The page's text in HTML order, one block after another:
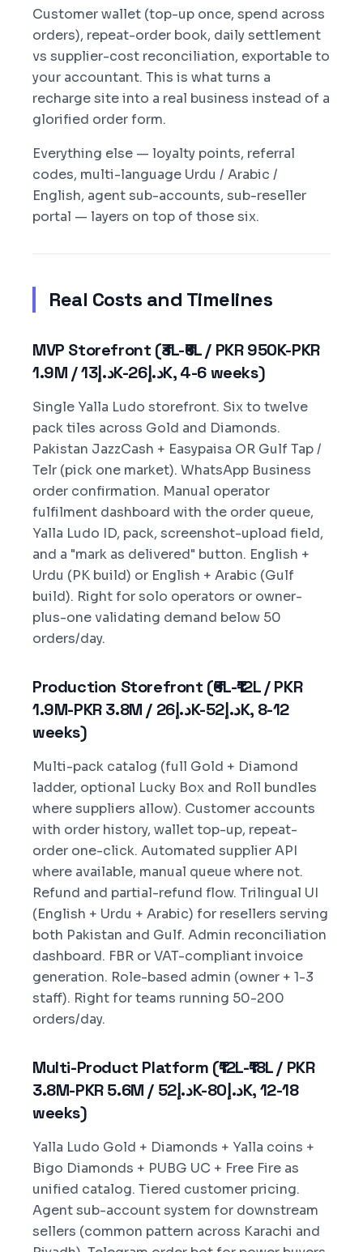
Customer wallet (top-up once, spend across
orders), repeat-order book, daily settlement
vs supplier-cost reconciliation, exportable to
your accountant. This is what turns a
recharge site into a real business instead of a
glorified order form.
Everything else — loyalty points, referral
codes, multi-language Urdu / Arabic /
English, agent sub-accounts, sub-reseller
portal — layers on top of those six.
Real Costs and Timelines
MVP Storefront (₹3L-₹6L / PKR 950K-PKR
1.9M / د.إ13K-د.إ26K, 4-6 weeks)
Single Yalla Ludo storefront. Six to twelve
pack tiles across Gold and Diamonds.
Pakistan JazzCash + Easypaisa OR Gulf Tap /
Telr (pick one market). WhatsApp Business
order confirmation. Manual operator
fulfilment dashboard with the order queue,
Yalla Ludo ID, pack, screenshot-upload field,
and a "mark as delivered" button. English +
Urdu (PK build) or English + Arabic (Gulf
build). Right for solo operators or owner-
plus-one validating demand below 50
orders/day.
Production Storefront (₹6L-₹12L / PKR
1.9M-PKR 3.8M / د.إ26K-د.إ52K, 8-12
weeks)
Multi-pack catalog (full Gold + Diamond
ladder, optional Lucky Box and Roll bundles
where suppliers allow). Customer accounts
with order history, wallet top-up, repeat-
order one-click. Automated supplier API
where available, manual queue where not.
Refund and partial-refund flow. Trilingual UI
(English + Urdu + Arabic) for resellers serving
both Pakistan and Gulf. Admin reconciliation
dashboard. FBR or VAT-compliant invoice
generation. Role-based admin (owner + 1-3
staff). Right for teams running 50-200
orders/day.
Multi-Product Platform (₹12L-₹18L / PKR
3.8M-PKR 5.6M / د.إ52K-د.إ80K, 12-18
weeks)
Yalla Ludo Gold + Diamonds + Yalla coins +
Bigo Diamonds + PUBG UC + Free Fire as
unified catalog. Tiered customer pricing.
Agent sub-account system for downstream
sellers (common pattern across Karachi and